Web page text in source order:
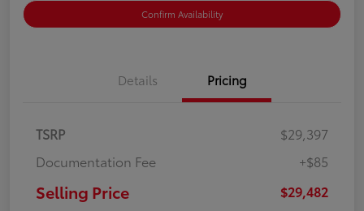
Confirm Availability
Details Pricing
TSRP
$29,397
Documentation Fee
+$85
Selling Price $29,482